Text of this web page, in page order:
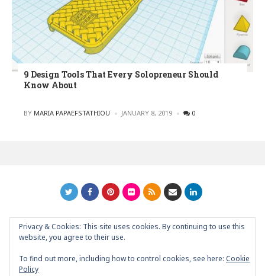
9 Design Tools That Every Solopreneur Should
Know About
POSTED
BY MARIA PAPAEFSTATHIOU JANUARY 8, 2019 0
GRAPHIC ART NEWS | YOUR INSPIRATIONAL BLOGback to
top
Privacy & Cookies: This site uses cookies. By continuing to use this
website, you agree to their use.
To find out more, including how to control cookies, see here: Cookie
Policy